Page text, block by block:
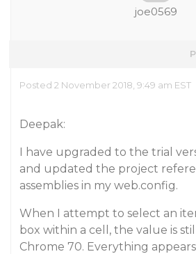
joe0569
Posted 2 November 2018, 9:49 am EST
Deepak:
I have upgraded to the trial
and updated the project
assemblies in my web.config.
When I attempt to select an
box within a cell, the value is
Chrome 70. Everything